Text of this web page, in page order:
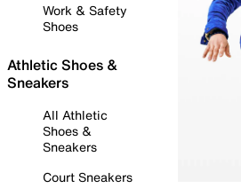
Work & Safety
Shoes
Athletic Shoes &
Sneakers
All Athletic
Shoes &
Sneakers
Court Sneakers